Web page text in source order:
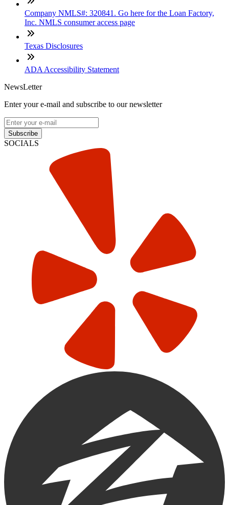
Company NMLS#: 320841. Go here for the Loan Factory,
Inc. NMLS consumer access page
Texas Disclosures
ADA Accessibility Statement
NewsLetter
Enter your e-mail and subscribe to our newsletter
Subscribe
SOCIALS